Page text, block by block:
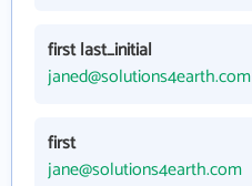
first last_initial
janed@solutions4earth.com
first
jane@solutions4earth.com